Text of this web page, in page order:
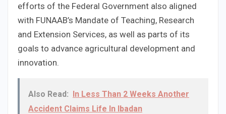
efforts of the Federal Government also aligned
with FUNAAB’s Mandate of Teaching, Research
and Extension Services, as well as parts of its
goals to advance agricultural development and
innovation.
Also Read: In Less Than 2 Weeks Another
Accident Claims Life In Ibadan